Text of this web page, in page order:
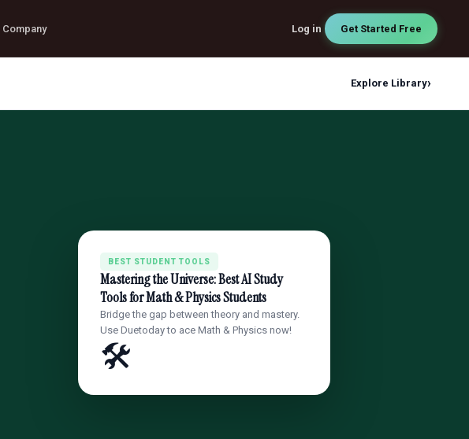
Company Log in Get Started Free
Explore Library›
BEST STUDENT TOOLS
Mastering the Universe: Best AI Study
Tools for Math & Physics Students
Bridge the gap between theory and mastery.
Use Duetoday to ace Math & Physics now!
🛠️